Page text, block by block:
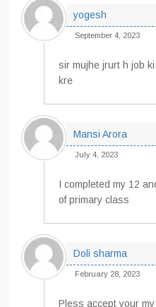
yogesh
September 4, 2023
sir mujhe jrurt h job
kre
Mansi Arora
July 4, 2023
I completed my 12
of primary class
Doli sharma
February 28, 2023
Pless accept your